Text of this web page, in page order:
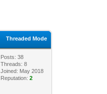
Threaded Mode
Posts: 38
Threads: 8
Joined: May 2018
Reputation:2